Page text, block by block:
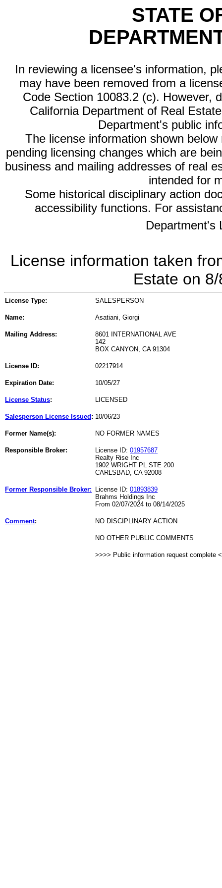
STATE
In reviewing a licensee's information,
may have been removed from a
Code Section 10083.2 (c). However,
California Department of Real
Department's public
The license information shown
pending licensing changes which are
business and mailing addresses of real
intended for
Some historical disciplinary action
accessibility functions. For
Department's
License information taken
Estate on
License Type: SALESPERSON
Name: Asatiani, Giorgi
Mailing Address:
8601 INTERNATIONAL AVE
142
BOX CANYON, CA 91304
License ID: 02217914
Expiration Date: 10/05/27
License Status: LICENSED
Salesperson License Issued : 10/06/23
Former Name(s): NO FORMER NAMES
Responsible Broker: License ID: 01957687
Realty Rise Inc
1902 WRIGHT PL STE 200
CARLSBAD, CA 92008
Former Responsible Broker: License ID: 01893839
Brahms Holdings Inc
From 02/07/2024 to 08/14/2025
Comment: NO DISCIPLINARY ACTION
NO OTHER PUBLIC COMMENTS
>>>> Public information request complete